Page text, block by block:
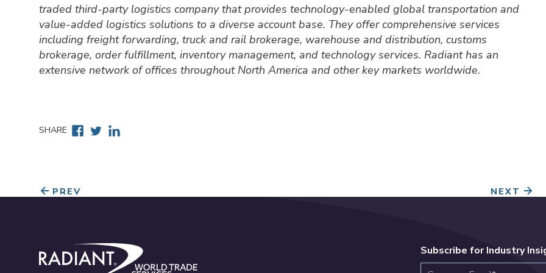
traded third-party logistics company that provides technology-enabled global transportation and
value-added logistics solutions to a diverse account base. They offer comprehensive services
including freight forwarding, truck and rail brokerage, warehouse and distribution, customs
brokerage, order fulfillment, inventory management, and technology services. Radiant has an
extensive network of offices throughout North America and other key markets worldwide.
SHARE Facebook
TwitterLinkedin
PREV NEXT
Radiant World Trade Services Subscribe for Industry